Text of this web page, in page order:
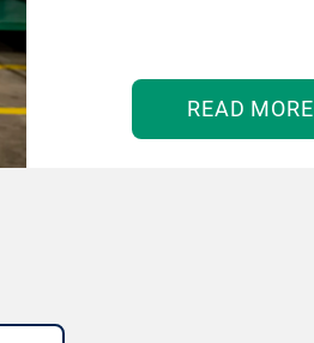
READ MORE